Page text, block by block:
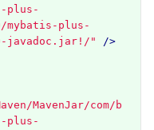
plus-
mybatis-plus-
javadoc.jar!/"
/>
MavenJar/com/b
plus-